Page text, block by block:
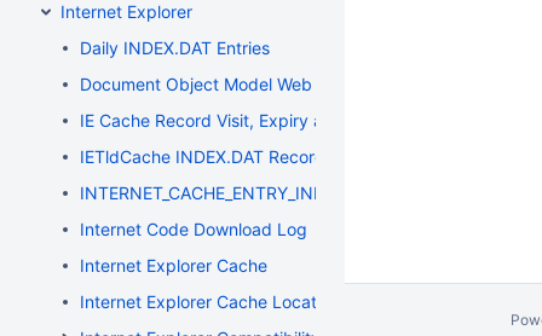
Internet Explorer
Daily INDEX.DAT Entries
Document Object Model Web Storage
IE Cache Record Visit, Expiry and Modification
IETldCache INDEX.DAT Records
INTERNET_CACHE_ENTRY_INFO Structure
Internet Code Download Log
Internet Explorer Cache
Internet Explorer Cache Location